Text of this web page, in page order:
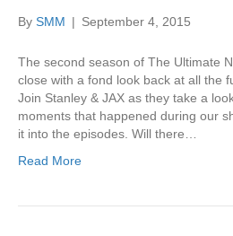
By SMM | September 4, 2015
The second season of The Ultimate
close with a fond look back at all the
Join Stanley & JAX as they take a
moments that happened during our
it into the episodes. Will there…
Read More